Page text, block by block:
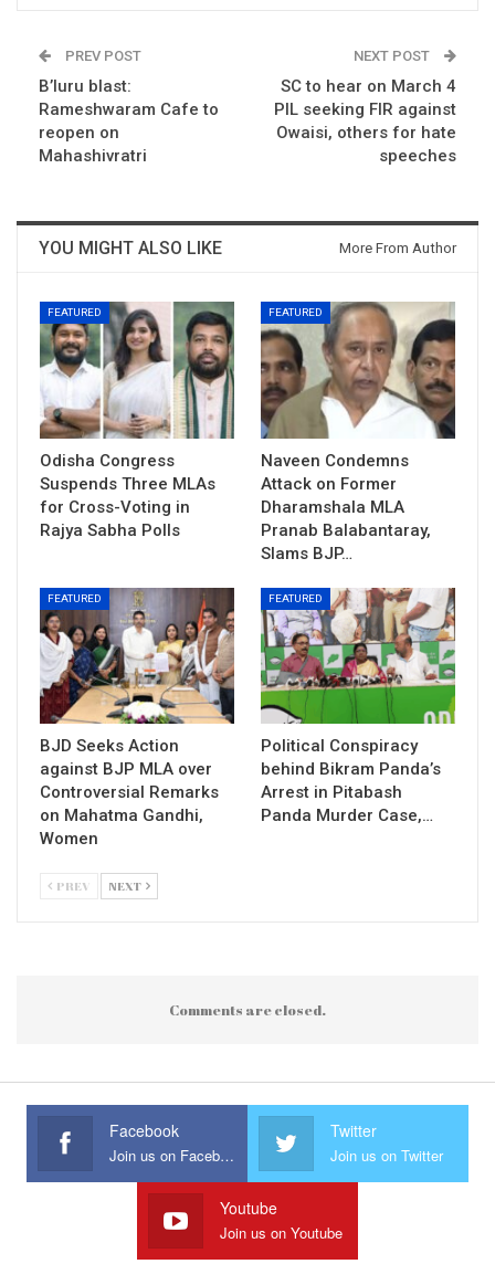
PREV POST
B’luru blast:
Rameshwaram Cafe to
reopen on
Mahashivratri
NEXT POST
SC to hear on March 4
PIL seeking FIR against
Owaisi, others for hate
speeches
YOU MIGHT ALSO LIKE More From Author
FEATURED
Odisha Congress
Suspends Three MLAs
for Cross-Voting in
Rajya Sabha Polls
FEATURED
Naveen Condemns
Attack on Former
Dharamshala MLA
Pranab Balabantaray,
Slams BJP…
FEATURED
BJD Seeks Action
against BJP MLA over
Controversial Remarks
on Mahatma Gandhi,
Women
FEATURED
Political Conspiracy
behind Bikram Panda’s
Arrest in Pitabash
Panda Murder Case,…
PREV NEXT
Comments are closed.
Facebook
Join us on Facebook
Twitter
Join us on Twitter
Youtube
Join us on Youtube